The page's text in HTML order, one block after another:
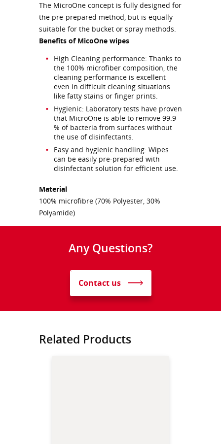
The MicroOne concept is fully designed for
the pre-prepared method, but is equally
suitable for the bucket or spray methods.
Benefits of MicoOne wipes
High Cleaning performance: Thanks to
the 100% microfiber composition, the
cleaning performance is excellent
even in difficult cleaning situations
like fatty stains or finger prints.
Hygienic: Laboratory tests have proven
that MicroOne is able to remove 99.9
% of bacteria from surfaces without
the use of disinfectants.
Easy and hygienic handling: Wipes
can be easily pre-prepared with
disinfectant solution for efficient use.
Material
100% microfibre (70% Polyester, 30%
Polyamide)
Any Questions?
Contact us
Related Products